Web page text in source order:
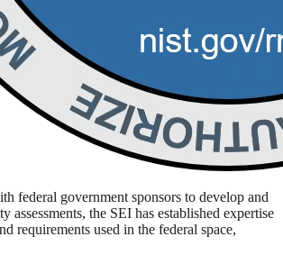
federal government sponsors to develop and
assessments, the SEI has established expertise
requirements used in the federal space,